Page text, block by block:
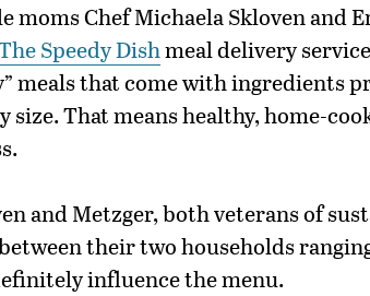
moms Chef Michaela Skloven
Speedy Dishmeal delivery
meals that come with ingredients
size. That means healthy, home-
and Metzger, both veterans of
their two households
influence the menu.